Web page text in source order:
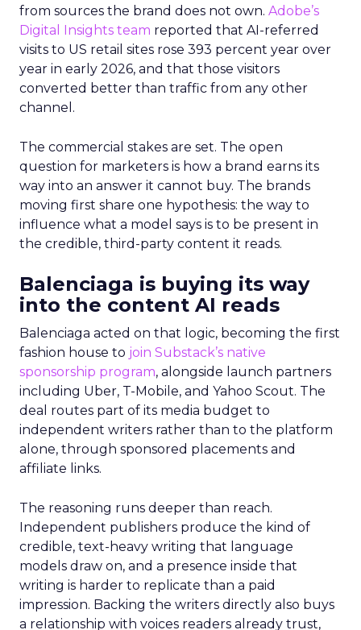
from sources the brand does not own. Adobe’s
Digital Insights team reported that AI-referred
visits to US retail sites rose 393 percent year over
year in early 2026, and that those visitors
converted better than traffic from any other
channel.
The commercial stakes are set. The open
question for marketers is how a brand earns its
way into an answer it cannot buy. The brands
moving first share one hypothesis: the way to
influence what a model says is to be present in
the credible, third-party content it reads.
Balenciaga is buying its way
into the content AI reads
Balenciaga acted on that logic, becoming the first
fashion house to join Substack’s native
sponsorship program, alongside launch partners
including Uber, T-Mobile, and Yahoo Scout. The
deal routes part of its media budget to
independent writers rather than to the platform
alone, through sponsored placements and
affiliate links.
The reasoning runs deeper than reach.
Independent publishers produce the kind of
credible, text-heavy writing that language
models draw on, and a presence inside that
writing is harder to replicate than a paid
impression. Backing the writers directly also buys
a relationship with voices readers already trust,